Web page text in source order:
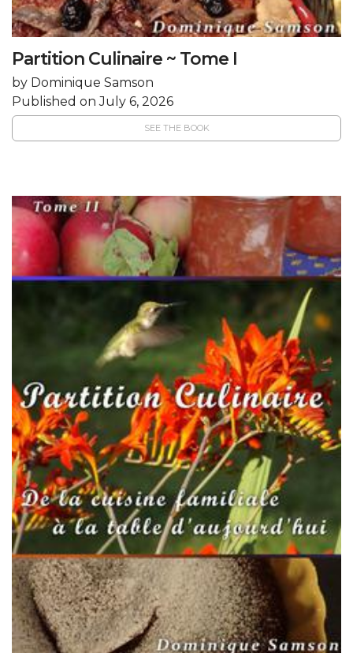
Partition Culinaire ~ Tome I
by Dominique Samson
Published on July 6, 2026
SEE THE BOOK